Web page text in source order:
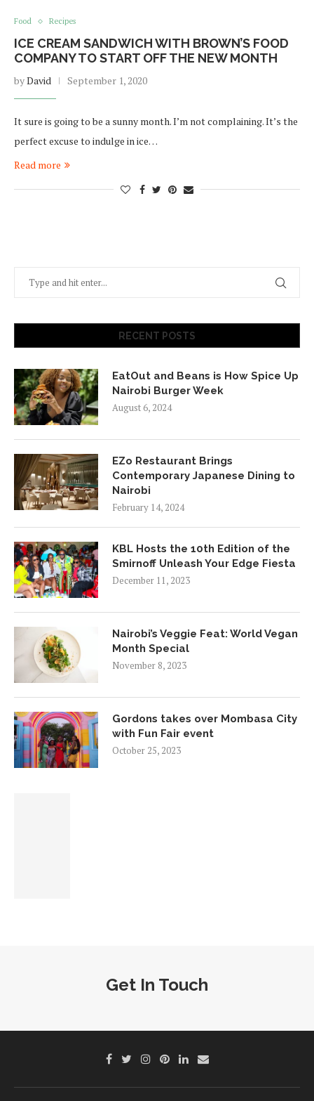
Food Recipes
ICE CREAM SANDWICH WITH BROWN’S FOOD
COMPANY TO START OFF THE NEW MONTH
byDavid September 1, 2020
It sure is going to be a sunny month. I’m not complaining. It’s the
perfect excuse to indulge in ice…
Read more
RECENT POSTS
EatOut and Beans is How Spice Up
Nairobi Burger Week
August 6, 2024
EZo Restaurant Brings
Contemporary Japanese Dining to
Nairobi
February 14, 2024
KBL Hosts the 10th Edition of the
Smirnoff Unleash Your Edge Fiesta
December 11, 2023
Nairobi’s Veggie Feat: World Vegan
Month Special
November 8, 2023
Gordons takes over Mombasa City
with Fun Fair event
October 25, 2023
Get In Touch